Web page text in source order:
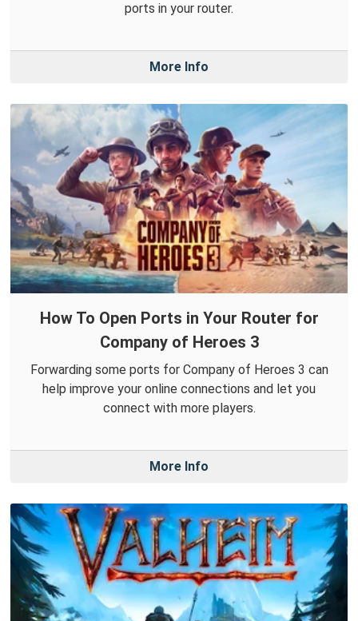
ports in your router.
More Info
How To Open Ports in Your Router for
Company of Heroes 3
Forwarding some ports for Company of Heroes 3 can
help improve your online connections and let you
connect with more players.
More Info